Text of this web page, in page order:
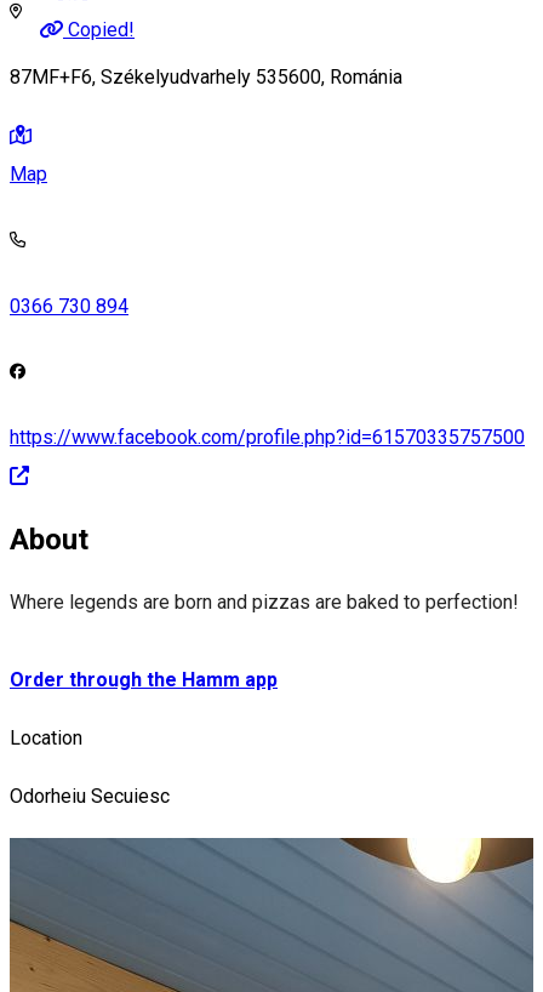
Copied!
87MF+F6, Székelyudvarhely 535600, Románia
Map
0366 730 894
https://www.facebook.com/profile.php?id=61570335757500
About
Where legends are born and pizzas are baked to perfection!
Order through the Hamm app
Location
Odorheiu Secuiesc